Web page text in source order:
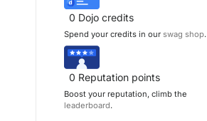
0 Dojo credits
Spend your credits in our swag shop.
0 Reputation points
Boost your reputation, climb the
leaderboard.